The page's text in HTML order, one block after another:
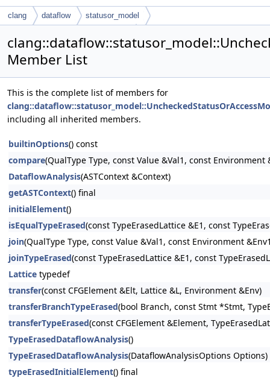
clang dataflow
statusor_model
Member List
This is the complete list of members for
including all inherited members.
builtinOptions() const
compare(QualType Type, const Value &Val1, const
DataflowAnalysis(ASTContext &Context)
getASTContext() final
initialElement()
isEqualTypeErased(const TypeErasedLattice &E1, const
join(QualType Type, const Value &Val1, const Environment
joinTypeErased(const TypeErasedLattice &E1, const
Lattice typedef
transfer(const CFGElement &Elt, Lattice &L, Environment &Env)
transferBranchTypeErased(bool Branch, const Stmt *Stmt,
transferTypeErased(const CFGElement &Element,
TypeErasedDataflowAnalysis()
TypeErasedDataflowAnalysis(DataflowAnalysisOptions Options)
typeErasedInitialElement() final